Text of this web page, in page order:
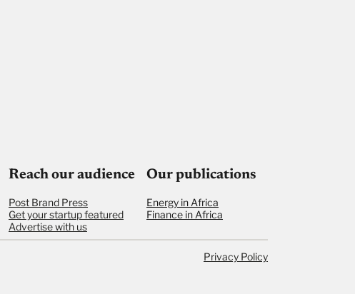
Reach our audience
Post Brand Press
Get your startup featured
Advertise with us
Our publications
Energy in Africa
Finance in Africa
Privacy Policy